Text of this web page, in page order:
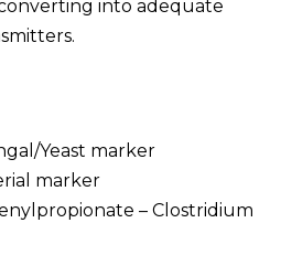
into adequate
Yeast marker
marker
– Clostridium